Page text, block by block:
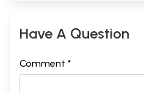
Have A Question
Comment *